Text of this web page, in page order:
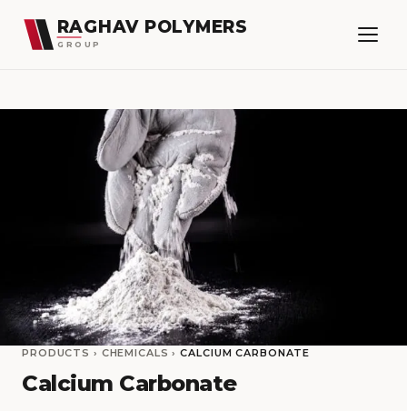
RAGHAV POLYMERS
GROUP
PRODUCTS › CHEMICALS ›CALCIUM CARBONATE
Calcium Carbonate